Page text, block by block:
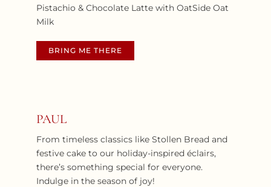
Pistachio & Chocolate Latte with OatSide Oat
Milk
BRING ME THERE
PAUL
From timeless classics like Stollen Bread and
festive cake to our holiday-inspired éclairs,
there’s something special for everyone.
Indulge in the season of joy!